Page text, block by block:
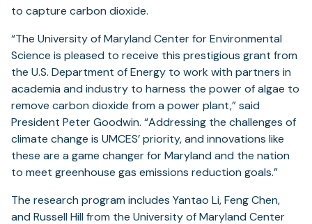
to capture carbon dioxide.
“The University of Maryland Center for Environmental
Science is pleased to receive this prestigious grant from
the U.S. Department of Energy to work with partners in
academia and industry to harness the power of algae to
remove carbon dioxide from a power plant,” said
President Peter Goodwin. “Addressing the challenges of
climate change is UMCES’ priority, and innovations like
these are a game changer for Maryland and the nation
to meet greenhouse gas emissions reduction goals.”
The research program includes Yantao Li, Feng Chen,
and Russell Hill from the University of Maryland Center